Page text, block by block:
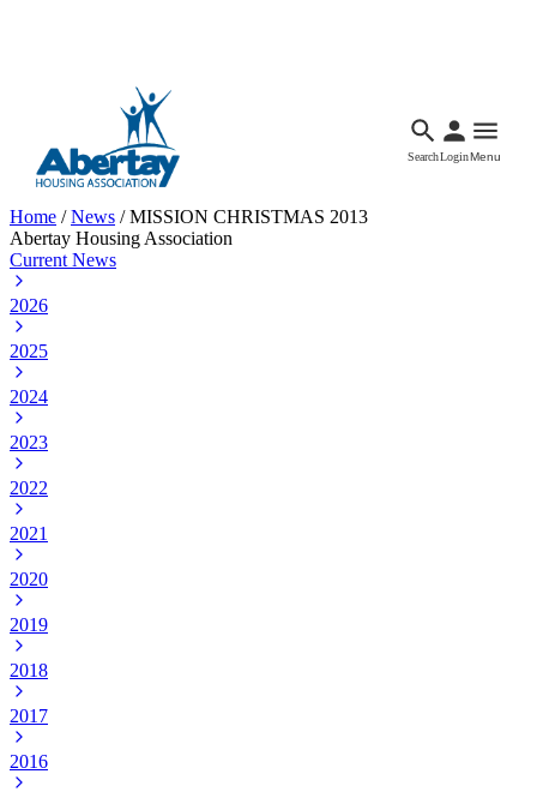
SearchLoginMenu
Home /News /MISSION CHRISTMAS 2013
Abertay Housing Association
Current News
2026
2025
2024
2023
2022
2021
2020
2019
2018
2017
2016